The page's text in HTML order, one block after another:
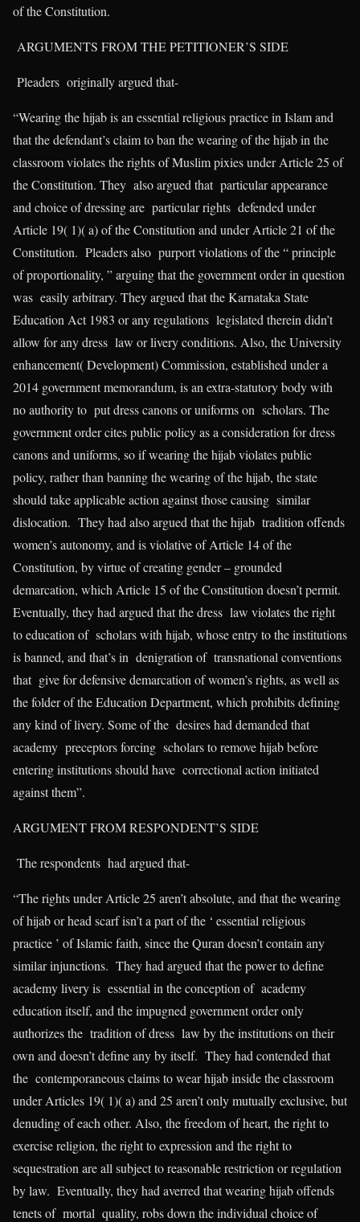
of the Constitution.
ARGUMENTS FROM THE PETITIONER’S SIDE
Pleaders originally argued that-
“Wearing the hijab is an essential religious practice in Islam and
that the defendant’s claim to ban the wearing of the hijab in the
classroom violates the rights of Muslim pixies under Article 25 of
the Constitution. They also argued that particular appearance
and choice of dressing are particular rights defended under
Article 19( 1)( a) of the Constitution and under Article 21 of the
Constitution. Pleaders also purport violations of the “ principle
of proportionality, ” arguing that the government order in question
was easily arbitrary. They argued that the Karnataka State
Education Act 1983 or any regulations legislated therein didn’t
allow for any dress law or livery conditions. Also, the University
enhancement( Development) Commission, established under a
2014 government memorandum, is an extra-statutory body with
no authority to put dress canons or uniforms on scholars. The
government order cites public policy as a consideration for dress
canons and uniforms, so if wearing the hijab violates public
policy, rather than banning the wearing of the hijab, the state
should take applicable action against those causing similar
dislocation. They had also argued that the hijab tradition offends
women’s autonomy, and is violative of Article 14 of the
Constitution, by virtue of creating gender – grounded
demarcation, which Article 15 of the Constitution doesn’t permit.
Eventually, they had argued that the dress law violates the right
to education of scholars with hijab, whose entry to the institutions
is banned, and that’s in denigration of transnational conventions
that give for defensive demarcation of women’s rights, as well as
the folder of the Education Department, which prohibits defining
any kind of livery. Some of the desires had demanded that
academy preceptors forcing scholars to remove hijab before
entering institutions should have correctional action initiated
against them”.
ARGUMENT FROM RESPONDENT’S SIDE
The respondents had argued that-
“The rights under Article 25 aren’t absolute, and that the wearing
of hijab or head scarf isn’t a part of the ‘ essential religious
practice ’ of Islamic faith, since the Quran doesn’t contain any
similar injunctions. They had argued that the power to define
academy livery is essential in the conception of academy
education itself, and the impugned government order only
authorizes the tradition of dress law by the institutions on their
own and doesn’t define any by itself. They had contended that
the contemporaneous claims to wear hijab inside the classroom
under Articles 19( 1)( a) and 25 aren’t only mutually exclusive, but
denuding of each other. Also, the freedom of heart, the right to
exercise religion, the right to expression and the right to
sequestration are all subject to reasonable restriction or regulation
by law. Eventually, they had averred that wearing hijab offends
tenets of mortal quality, robs down the individual choice of